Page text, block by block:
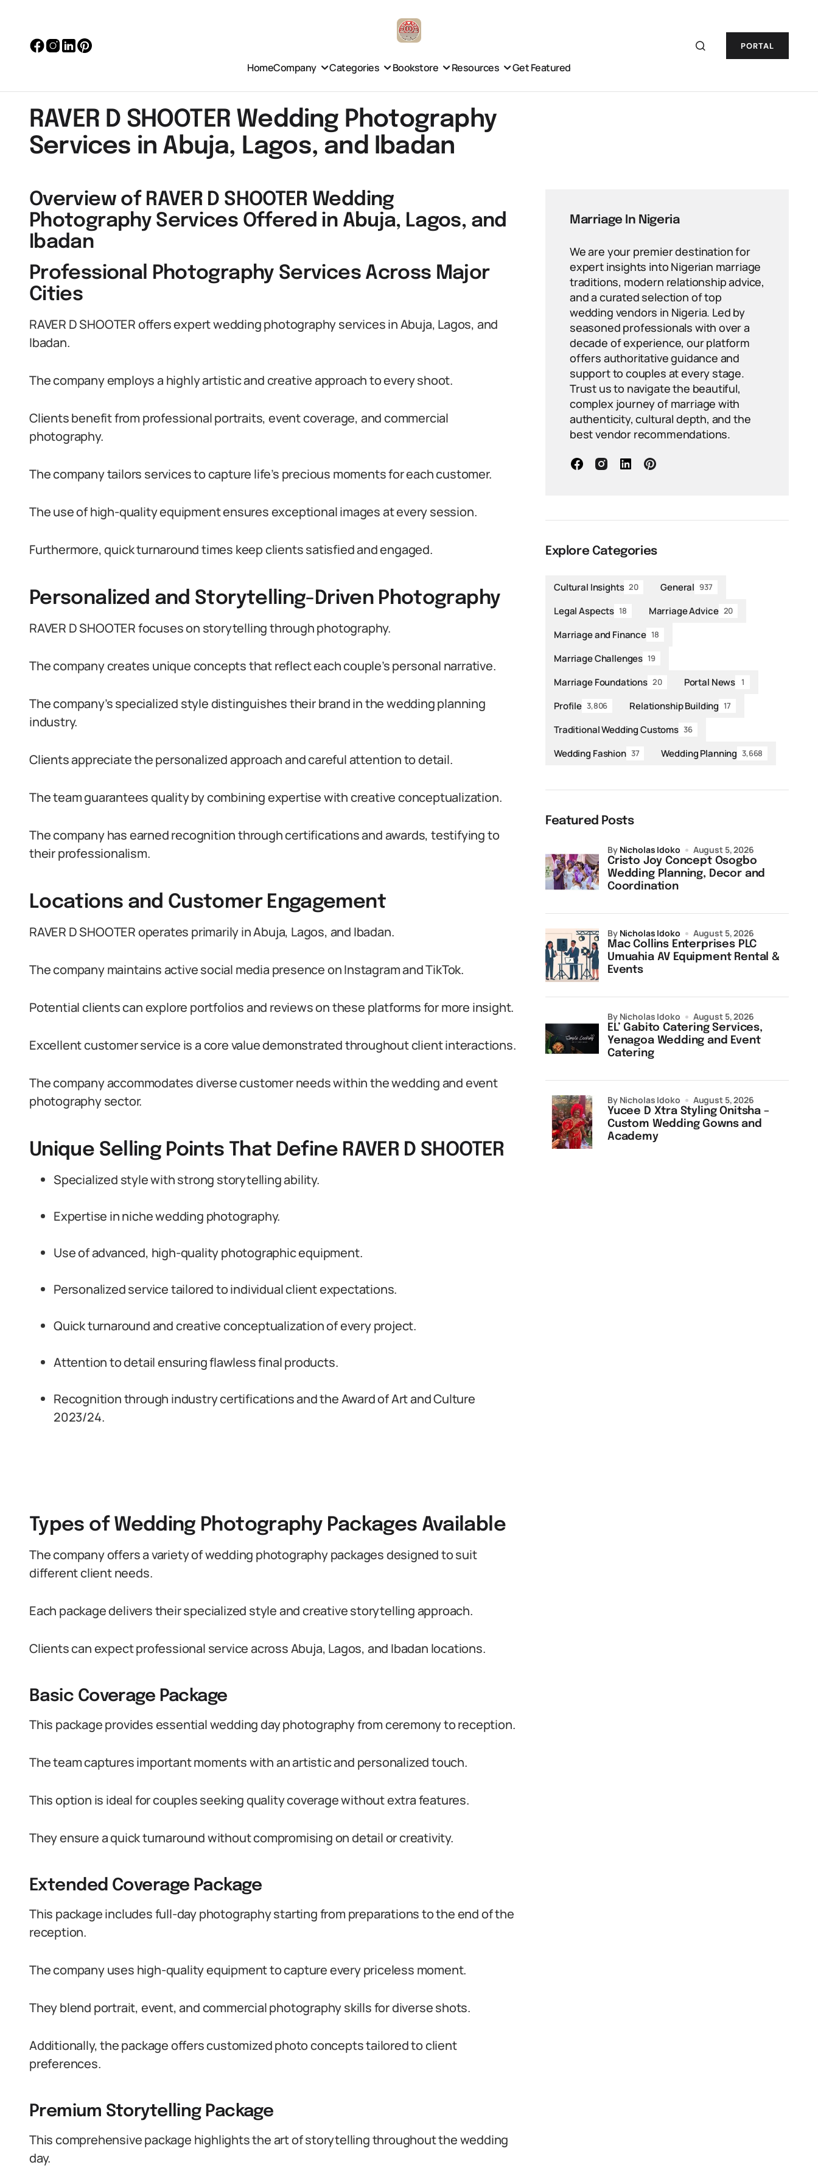
PORTAL
HomeCompany Categories Bookstore Resources Get Featured
RAVER D SHOOTER Wedding Photography
Services in Abuja, Lagos, and Ibadan
Overview of RAVER D SHOOTER Wedding
Photography Services Offered in Abuja, Lagos, and
Ibadan
Professional Photography Services Across Major
Cities
RAVER D SHOOTER offers expert wedding photography services in Abuja, Lagos, and
Ibadan.
The company employs a highly artistic and creative approach to every shoot.
Clients benefit from professional portraits, event coverage, and commercial
photography.
The company tailors services to capture life’s precious moments for each customer.
The use of high-quality equipment ensures exceptional images at every session.
Furthermore, quick turnaround times keep clients satisfied and engaged.
Personalized and Storytelling-Driven Photography
RAVER D SHOOTER focuses on storytelling through photography.
The company creates unique concepts that reflect each couple’s personal narrative.
The company’s specialized style distinguishes their brand in the wedding planning
industry.
Clients appreciate the personalized approach and careful attention to detail.
The team guarantees quality by combining expertise with creative conceptualization.
The company has earned recognition through certifications and awards, testifying to
their professionalism.
Locations and Customer Engagement
RAVER D SHOOTER operates primarily in Abuja, Lagos, and Ibadan.
The company maintains active social media presence on Instagram and TikTok.
Potential clients can explore portfolios and reviews on these platforms for more insight.
Excellent customer service is a core value demonstrated throughout client interactions.
The company accommodates diverse customer needs within the wedding and event
photography sector.
Unique Selling Points That Define RAVER D SHOOTER
Specialized style with strong storytelling ability.
Expertise in niche wedding photography.
Use of advanced, high-quality photographic equipment.
Personalized service tailored to individual client expectations.
Quick turnaround and creative conceptualization of every project.
Attention to detail ensuring flawless final products.
Recognition through industry certifications and the Award of Art and Culture
2023/24.
Types of Wedding Photography Packages Available
The company offers a variety of wedding photography packages designed to suit
different client needs.
Each package delivers their specialized style and creative storytelling approach.
Clients can expect professional service across Abuja, Lagos, and Ibadan locations.
Basic Coverage Package
This package provides essential wedding day photography from ceremony to reception.
The team captures important moments with an artistic and personalized touch.
This option is ideal for couples seeking quality coverage without extra features.
They ensure a quick turnaround without compromising on detail or creativity.
Extended Coverage Package
This package includes full-day photography starting from preparations to the end of the
reception.
The company uses high-quality equipment to capture every priceless moment.
They blend portrait, event, and commercial photography skills for diverse shots.
Additionally, the package offers customized photo concepts tailored to client
preferences.
Premium Storytelling Package
This comprehensive package highlights the art of storytelling throughout the wedding
day.
Marriage In Nigeria
We are your premier destination for
expert insights into Nigerian marriage
traditions, modern relationship advice,
and a curated selection of top
wedding vendors in Nigeria. Led by
seasoned professionals with over a
decade of experience, our platform
offers authoritative guidance and
support to couples at every stage.
Trust us to navigate the beautiful,
complex journey of marriage with
authenticity, cultural depth, and the
best vendor recommendations.
Explore Categories
Cultural Insights 20 General 937
Legal Aspects 18 Marriage Advice 20
Marriage and Finance 18
Marriage Challenges 19
Marriage Foundations 20 Portal News 1
Profile 3,806 Relationship Building 17
Traditional Wedding Customs 36
Wedding Fashion 37 Wedding Planning 3,668
Featured Posts
Cristo Joy Concept Osogbo
Wedding Planning, Decor and
Coordination
by Nicholas Idoko August 5, 2026
Mac Collins Enterprises PLC
Umuahia AV Equipment Rental &
Events
by Nicholas Idoko August 5, 2026
EL’ Gabito Catering Services,
Yenagoa Wedding and Event
Catering
by Nicholas Idoko August 5, 2026
Yucee D Xtra Styling Onitsha –
Custom Wedding Gowns and
Academy
by Nicholas Idoko August 5, 2026